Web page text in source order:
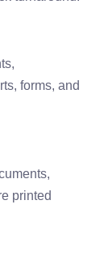
forms, and
printed